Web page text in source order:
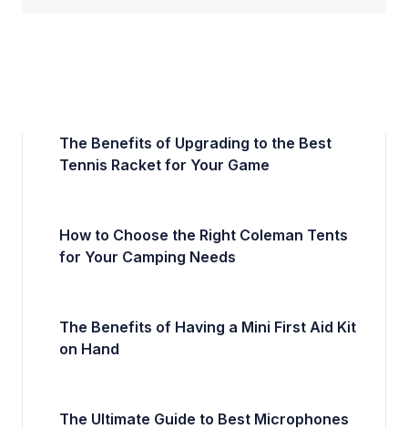
The Benefits of Upgrading to the Best
Tennis Racket for Your Game
How to Choose the Right Coleman Tents
for Your Camping Needs
The Benefits of Having a Mini First Aid Kit
on Hand
The Ultimate Guide to Best Microphones